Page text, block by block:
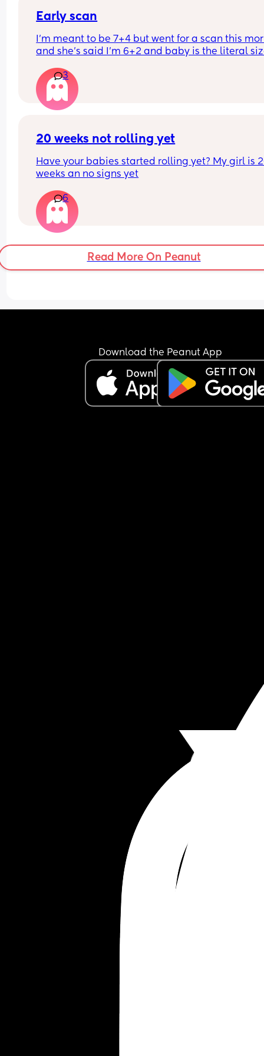
Early scan
I’m meant to be 7+4 but went for a scan this
and she’s said I’m 6+2 and baby is the literal
3
20 weeks not rolling yet
Have your babies started rolling yet? My girl is
weeks an no signs yet
6
Read More On Peanut
Download the Peanut App